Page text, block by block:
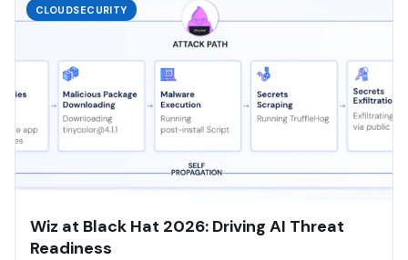
CLOUDSECURITY
Wiz at Black Hat 2026: Driving AI Threat
Readiness